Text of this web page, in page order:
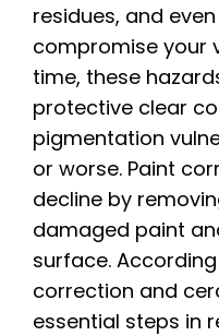
residues, and
compromise your
time, these
protective clear
pigmentation
or worse. Paint
decline by
damaged paint
surface.
correction and
essential steps in